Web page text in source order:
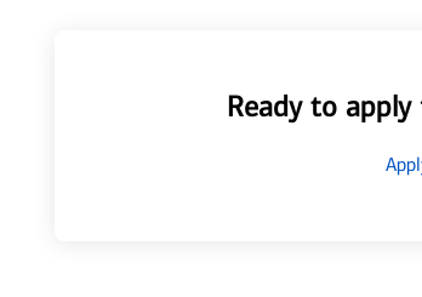
Ready to